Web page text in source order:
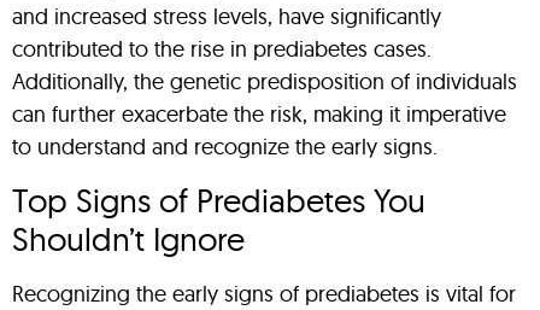
and increased stress levels, have significantly
contributed to the rise in prediabetes cases.
Additionally, the genetic predisposition of individuals
can further exacerbate the risk, making it imperative
to understand and recognize the early signs.
Top Signs of Prediabetes You
Shouldn’t Ignore
Recognizing the early signs of prediabetes is vital for